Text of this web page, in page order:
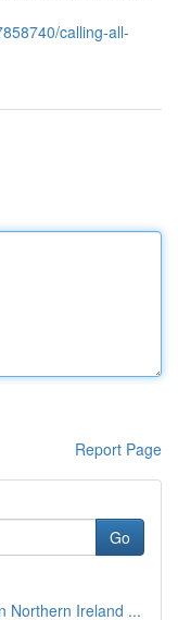
calling-all-
Report Page
Go
Northern Ireland ...